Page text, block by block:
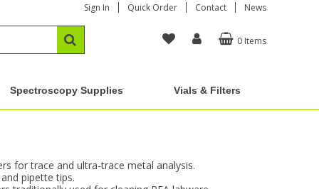
Sign In Quick Order Contact News
0 Items
Spectroscopy Supplies Vials & Filters
for trace and ultra-trace metal analysis.
pipette tips.